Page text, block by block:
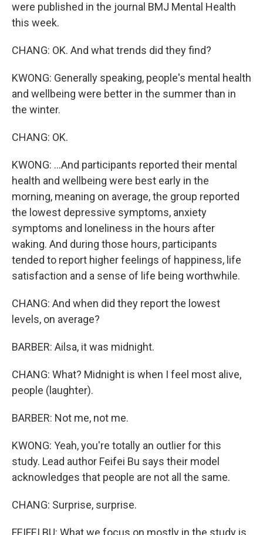
were published in the journal BMJ Mental Health
this week.
CHANG: OK. And what trends did they find?
KWONG: Generally speaking, people's mental health
and wellbeing were better in the summer than in
the winter.
CHANG: OK.
KWONG: ...And participants reported their mental
health and wellbeing were best early in the
morning, meaning on average, the group reported
the lowest depressive symptoms, anxiety
symptoms and loneliness in the hours after
waking. And during those hours, participants
tended to report higher feelings of happiness, life
satisfaction and a sense of life being worthwhile.
CHANG: And when did they report the lowest
levels, on average?
BARBER: Ailsa, it was midnight.
CHANG: What? Midnight is when I feel most alive,
people (laughter).
BARBER: Not me, not me.
KWONG: Yeah, you're totally an outlier for this
study. Lead author Feifei Bu says their model
acknowledges that people are not all the same.
CHANG: Surprise, surprise.
FEIFEI BU: What we focus on mostly in the study is